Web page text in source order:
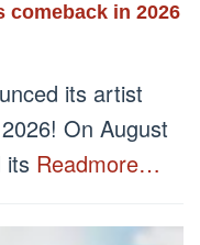
comeback in 2026
its artist
On August
its Readmore…